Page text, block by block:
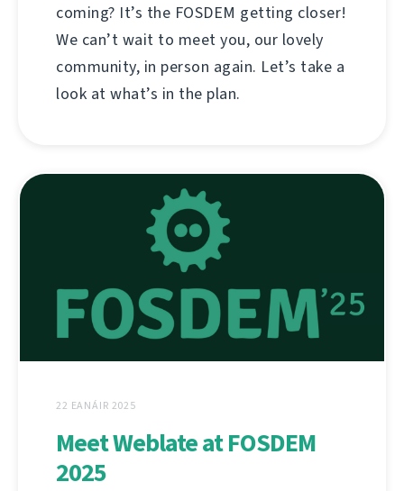
coming? It’s the FOSDEM getting closer!
We can’t wait to meet you, our lovely
community, in person again. Let’s take a
look at what’s in the plan.
22 EANÁIR 2025
Meet Weblate at FOSDEM
2025